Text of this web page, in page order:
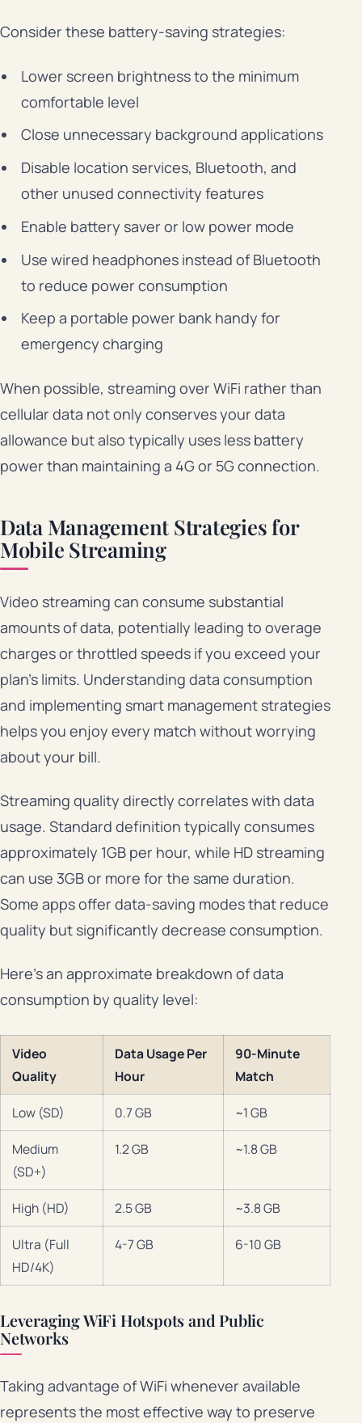
Consider these battery-saving strategies:
Lower screen brightness to the minimum
comfortable level
Close unnecessary background applications
Disable location services, Bluetooth, and
other unused connectivity features
Enable battery saver or low power mode
Use wired headphones instead of Bluetooth
to reduce power consumption
Keep a portable power bank handy for
emergency charging
When possible, streaming over WiFi rather than
cellular data not only conserves your data
allowance but also typically uses less battery
power than maintaining a 4G or 5G connection.
Data Management Strategies for
Mobile Streaming
Video streaming can consume substantial
amounts of data, potentially leading to overage
charges or throttled speeds if you exceed your
plan’s limits. Understanding data consumption
and implementing smart management strategies
helps you enjoy every match without worrying
about your bill.
Streaming quality directly correlates with data
usage. Standard definition typically consumes
approximately 1GB per hour, while HD streaming
can use 3GB or more for the same duration.
Some apps offer data-saving modes that reduce
quality but significantly decrease consumption.
Here’s an approximate breakdown of data
consumption by quality level:
Video
Quality
Data Usage Per
Hour
90-Minute
Match
Low (SD) 0.7 GB ~1 GB
Medium
(SD+)
1.2 GB ~1.8 GB
High (HD) 2.5 GB ~3.8 GB
Ultra (Full
HD/4K)
4-7 GB 6-10 GB
Leveraging WiFi Hotspots and Public
Networks
Taking advantage of WiFi whenever available
represents the most effective way to preserve